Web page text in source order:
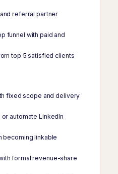
referral partner
funnel with paid and
top 5 satisfied clients
fixed scope and delivery
automate LinkedIn
becoming linkable
formal revenue-share